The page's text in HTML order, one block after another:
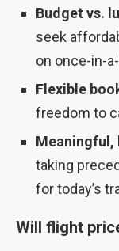
Budget vs.
seek
on once-in-
Flexible
freedom to
Meaningful,
taking
for today’s
Will flight